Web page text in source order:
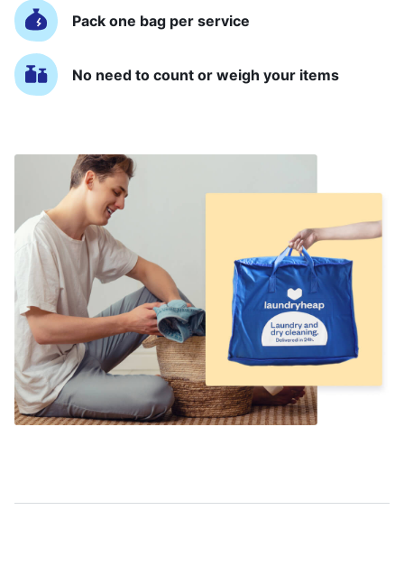
Pack one bag per service
No need to count or weigh your items